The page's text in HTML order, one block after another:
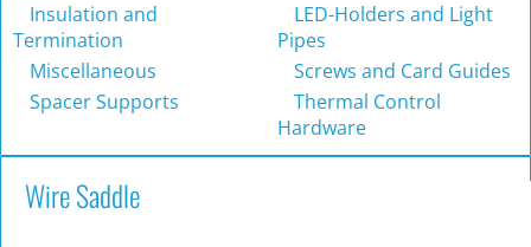
Insulation and
Termination
LED-Holders and Light
Pipes
Miscellaneous
Screws and Card Guides
Spacer Supports
Thermal Control
Hardware
Wire Saddle